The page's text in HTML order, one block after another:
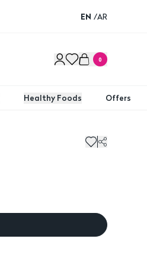
EN /AR
0
Healthy Foods Offers